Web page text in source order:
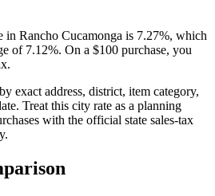
in Rancho Cucamonga is 7.27%, which
of 7.12%. On a $100 purchase, you
exact address, district, item category,
Treat this city rate as a planning
with the official state sales-tax